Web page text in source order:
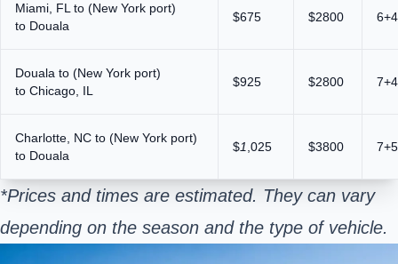
Miami, FL to (New York port)
to Douala
$675 $2800
Douala to (New York port)
to Chicago, IL
$925 $2800
Charlotte, NC to (New York port)
to Douala
$1 ,025 $3800
*Prices and times are estimated. They can vary
depending on the season and the type of vehicle.